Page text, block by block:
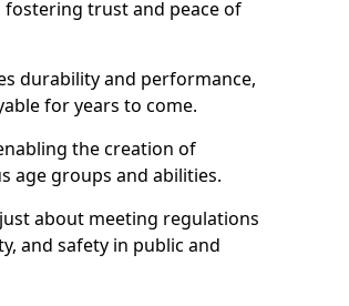
trust and peace of
durability and performance,
for years to come.
the creation of
age groups and abilities.
about meeting regulations
and safety in public and